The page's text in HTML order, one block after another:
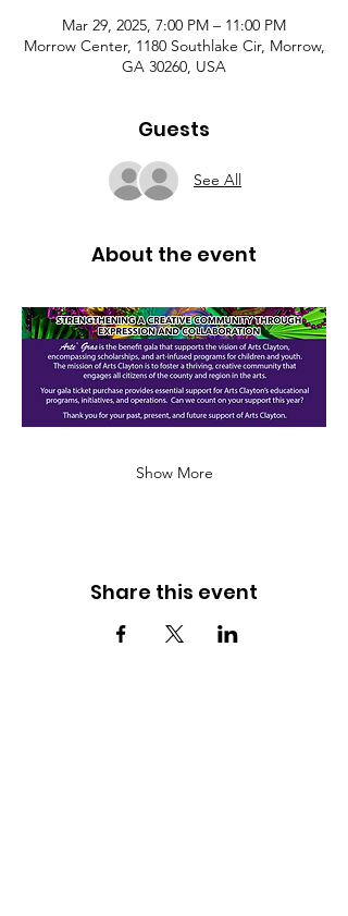
Mar 29, 2025, 7:00 PM – 11:00 PM
Morrow Center, 1180 Southlake Cir, Morrow,
GA 30260, USA
Guests
See All
About the event
Show More
Share this event